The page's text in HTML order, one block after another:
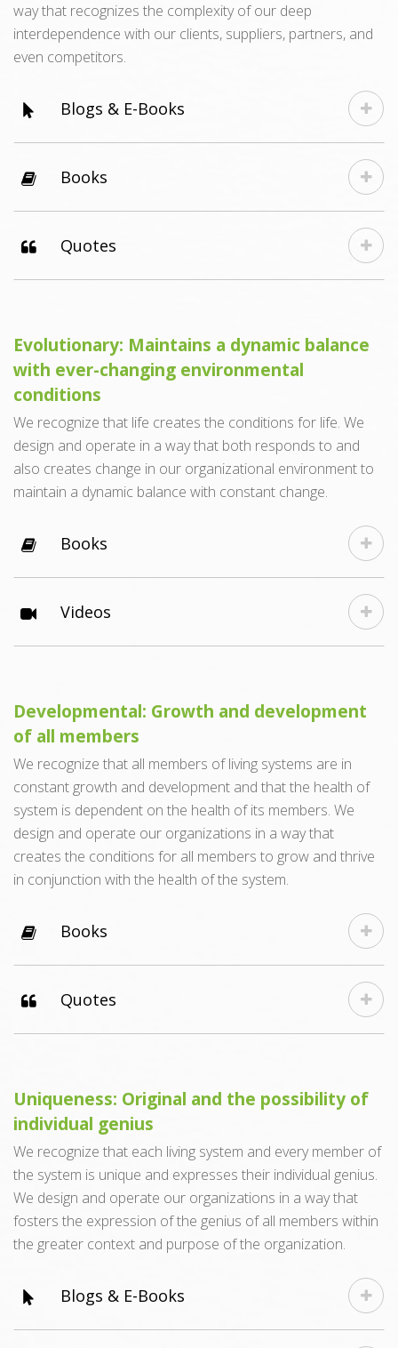
way that recognizes the complexity of our deep
interdependence with our clients, suppliers, partners, and
even competitors.
Blogs & E-Books
Books
Quotes
Evolutionary: Maintains a dynamic balance
with ever-changing environmental
conditions
We recognize that life creates the conditions for life. We
design and operate in a way that both responds to and
also creates change in our organizational environment to
maintain a dynamic balance with constant change.
Books
Videos
Developmental: Growth and development
of all members
We recognize that all members of living systems are in
constant growth and development and that the health of
system is dependent on the health of its members. We
design and operate our organizations in a way that
creates the conditions for all members to grow and thrive
in conjunction with the health of the system.
Books
Quotes
Uniqueness: Original and the possibility of
individual genius
We recognize that each living system and every member of
the system is unique and expresses their individual genius.
We design and operate our organizations in a way that
fosters the expression of the genius of all members within
the greater context and purpose of the organization.
Blogs & E-Books